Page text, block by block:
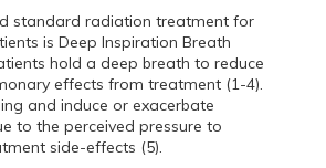
standard radiation treatment for
is Deep Inspiration Breath
hold a deep breath to reduce
effects from treatment (1-4).
and induce or exacerbate
to the perceived pressure to
side-effects (5).